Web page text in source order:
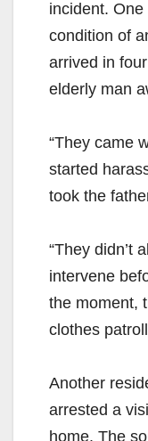
incident.
condition of
arrived in
elderly man
“They came
started
took the
“They didn’t
intervene
the moment,
clothes
Another
arrested a
home. The